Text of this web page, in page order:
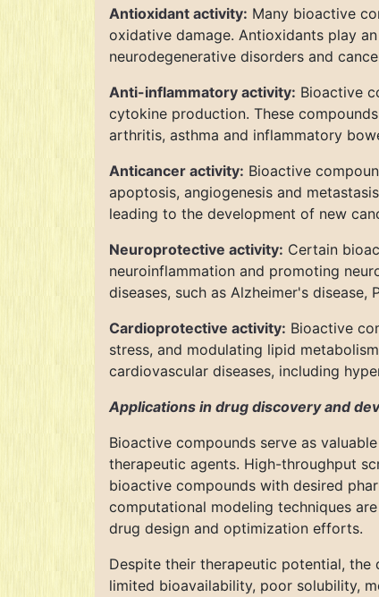
Antioxidant activity: Many bioactive
oxidative damage. Antioxidants play
neurodegenerative disorders and
Anti-inflammatory activity: Bioactive
cytokine production. These
arthritis, asthma and inflammatory
Anticancer activity: Bioactive
apoptosis, angiogenesis and
leading to the development of new
Neuroprotective activity: Certain
neuroinflammation and promoting
diseases, such as Alzheimer's disease,
Cardioprotective activity: Bioactive
stress, and modulating lipid
cardiovascular diseases, including
Applications in drug discovery and
Bioactive compounds serve as
therapeutic agents. High-throughput
bioactive compounds with desired
computational modeling techniques
drug design and optimization efforts.
Despite their therapeutic potential,
limited bioavailability, poor solubility,